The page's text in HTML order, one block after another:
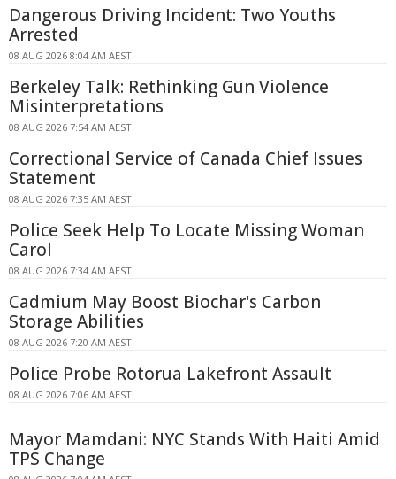
Dangerous Driving Incident: Two Youths
Arrested
08 AUG 2026 8:04 AM AEST
Berkeley Talk: Rethinking Gun Violence
Misinterpretations
08 AUG 2026 7:54 AM AEST
Correctional Service of Canada Chief Issues
Statement
08 AUG 2026 7:35 AM AEST
Police Seek Help To Locate Missing Woman
Carol
08 AUG 2026 7:34 AM AEST
Cadmium May Boost Biochar's Carbon
Storage Abilities
08 AUG 2026 7:20 AM AEST
Police Probe Rotorua Lakefront Assault
08 AUG 2026 7:06 AM AEST
Mayor Mamdani: NYC Stands With Haiti Amid
TPS Change